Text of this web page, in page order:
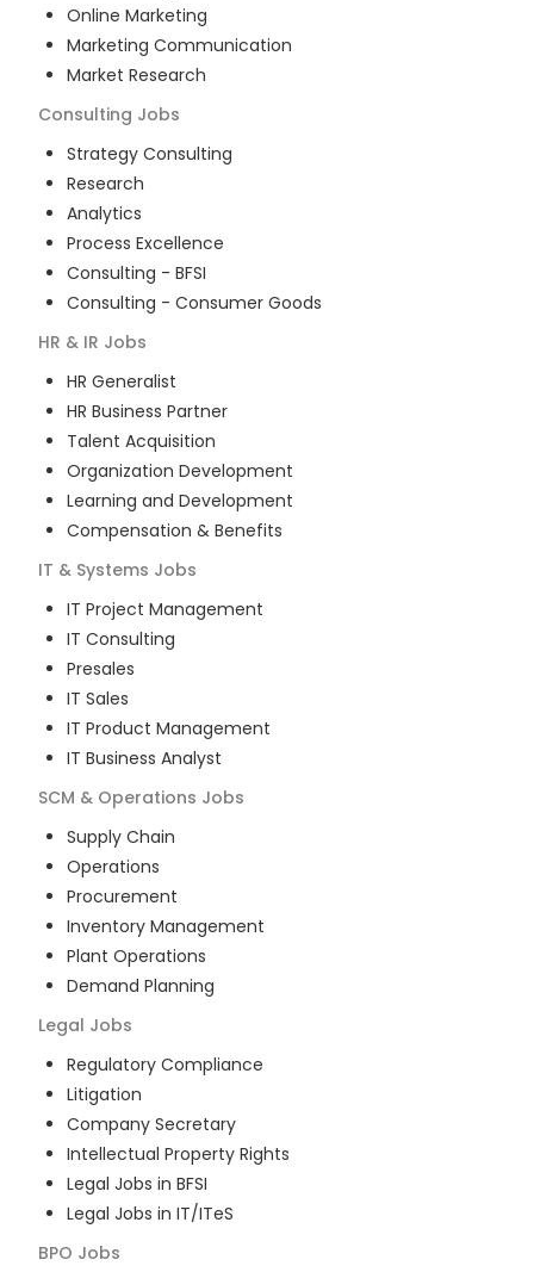
Online Marketing
Marketing Communication
Market Research
Consulting Jobs
Strategy Consulting
Research
Analytics
Process Excellence
Consulting - BFSI
Consulting - Consumer Goods
HR & IR Jobs
HR Generalist
HR Business Partner
Talent Acquisition
Organization Development
Learning and Development
Compensation & Benefits
IT & Systems Jobs
IT Project Management
IT Consulting
Presales
IT Sales
IT Product Management
IT Business Analyst
SCM & Operations Jobs
Supply Chain
Operations
Procurement
Inventory Management
Plant Operations
Demand Planning
Legal Jobs
Regulatory Compliance
Litigation
Company Secretary
Intellectual Property Rights
Legal Jobs in BFSI
Legal Jobs in IT/ITeS
BPO Jobs